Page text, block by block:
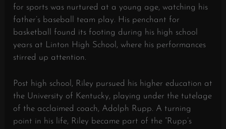
for sports was nurtured at a young age, watching his
father’s baseball team play. His penchant for
basketball found its footing during his high school
years at Linton High School, where his performances
stirred up attention.
Post high school, Riley pursued his higher education at
the University of Kentucky, playing under the tutelage
of the acclaimed coach, Adolph Rupp. A turning
point in his life, Riley became part of the “Rupp’s